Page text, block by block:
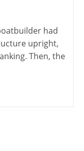
had
upright,
Then, the